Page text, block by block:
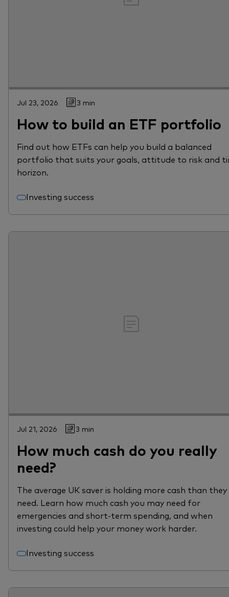
Jul 23, 2026 3 min
How to build an ETF portfolio
Find out how ETFs can help you build a balanced
portfolio that suits your goals, attitude to risk and
horizon.
Investing success
Jul 21, 2026 3 min
How much cash do you really
need?
The average UK saver is holding more cash than they
need. Learn how much cash you may need for
emergencies and short-term spending, and when
investing could help your money work harder.
Investing success